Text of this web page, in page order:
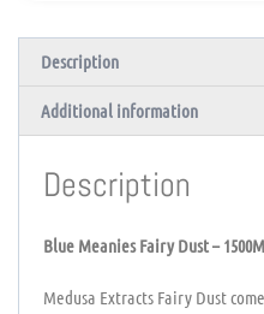
Description
Additional information
Description
Blue Meanies Fairy Dust –
Medusa Extracts Fairy Dust